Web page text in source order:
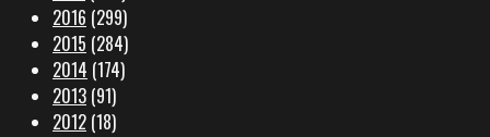
2016 (299)
2015 (284)
2014 (174)
2013 (91)
2012 (18)